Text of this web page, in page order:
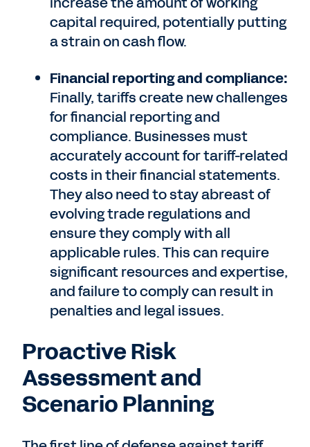
capital required, potentially putting
a strain on cash flow.
Financial reporting and compliance:
Finally, tariffs create new challenges
for financial reporting and
compliance. Businesses must
accurately account for tariff-related
costs in their financial statements.
They also need to stay abreast of
evolving trade regulations and
ensure they comply with all
applicable rules. This can require
significant resources and expertise,
and failure to comply can result in
penalties and legal issues.
Proactive Risk
Assessment and
Scenario Planning